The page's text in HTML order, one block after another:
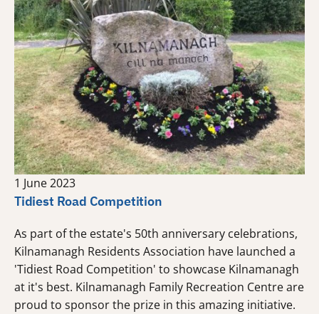
1 June 2023
Tidiest Road Competition
As part of the estate's 50th anniversary celebrations,
Kilnamanagh Residents Association have launched a
'Tidiest Road Competition' to showcase Kilnamanagh
at it's best. Kilnamanagh Family Recreation Centre are
proud to sponsor the prize in this amazing initiative.